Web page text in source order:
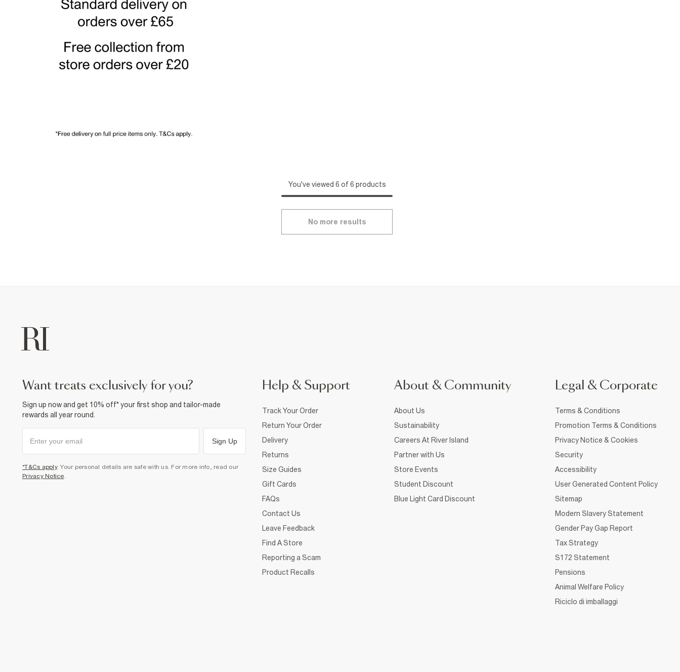
You've viewed 6 of 6 products
No more results
want treats exclusively for you?
Sign up now and get 10% off* your first shop and tailor-made
rewards all year round.
Sign Up
*T&Cs apply. Your personal details are safe with us. For more info, read our
Privacy Notice
Help & Support
Track Your Order
Return Your Order
Delivery
Returns
Size Guides
Gift Cards
FAQs
Contact Us
Leave Feedback
Find A Store
Reporting a Scam
Product Recalls
About & Community
About Us
Sustainability
Careers At River Island
Partner with Us
Store Events
Student Discount
Blue Light Card Discount
Legal & Corporate
Terms & Conditions
Promotion Terms & Conditions
Privacy Notice & Cookies
Security
Accessibility
User Generated Content Policy
Sitemap
Modern Slavery Statement
Gender Pay Gap Report
Tax Strategy
S172 Statement
Pensions
Animal Welfare Policy
Riciclo di imballaggi